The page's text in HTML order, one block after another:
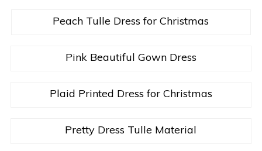
Peach Tulle Dress for Christmas
Pink Beautiful Gown Dress
Plaid Printed Dress for Christmas
Pretty Dress Tulle Material